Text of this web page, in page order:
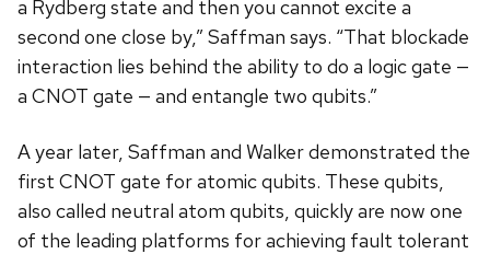
a Rydberg state and then you cannot excite a
second one close by,” Saffman says. “That blockade
interaction lies behind the ability to do a logic gate —
a CNOT gate — and entangle two qubits.”
A year later, Saffman and Walker demonstrated the
first CNOT gate for atomic qubits. These qubits,
also called neutral atom qubits, quickly are now one
of the leading platforms for achieving fault tolerant